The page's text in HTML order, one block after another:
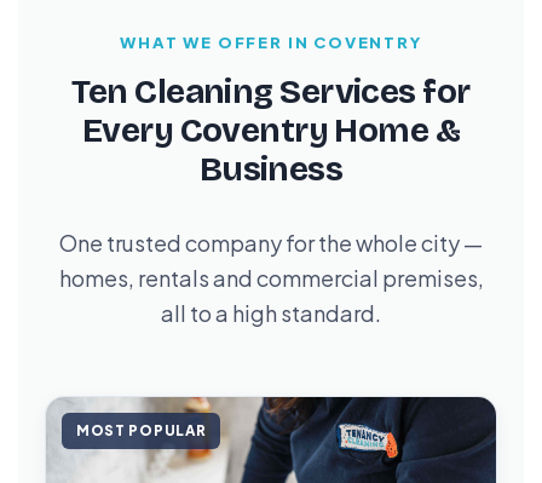
WHAT WE OFFER IN COVENTRY
Ten Cleaning Services for
Every Coventry Home &
Business
One trusted company for the whole city —
homes, rentals and commercial premises,
all to a high standard.
MOST POPULAR